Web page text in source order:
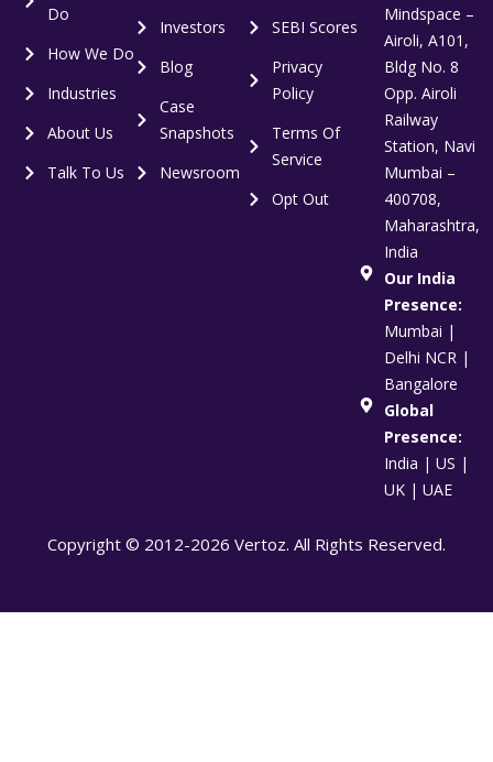
Do
How We Do
Industries
About Us
Talk To Us
Investors
Blog
Case
Snapshots
Newsroom
SEBI Scores
Privacy
Policy
Terms Of
Service
Opt Out
Mindspace –
Airoli, A101,
Bldg No. 8
Opp. Airoli
Railway
Station, Navi
Mumbai –
400708,
Maharashtra,
India
Our India
Presence:
Mumbai |
Delhi NCR |
Bangalore
Global
Presence:
India | US |
UK | UAE
Copyright © 2012-2026 Vertoz. All Rights Reserved.